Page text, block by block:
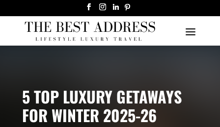
5 TOP LUXURY GETAWAYS
FOR WINTER 2025-26